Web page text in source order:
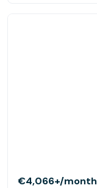
€4,066+/month